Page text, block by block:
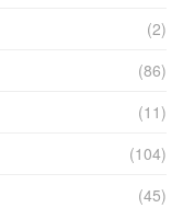
(2)
(86)
(11)
(104)
(45)